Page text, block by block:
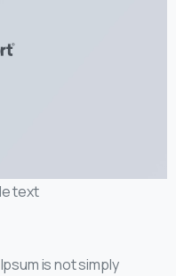
text
is not simply